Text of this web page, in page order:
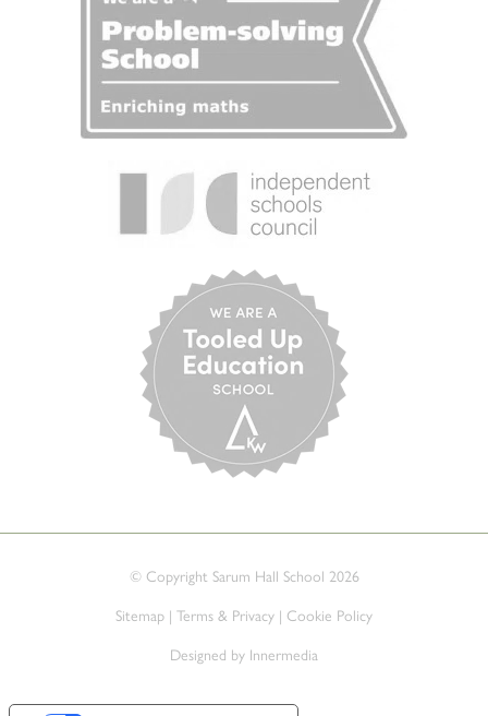
© Copyright Sarum Hall School 2026
Sitemap | Terms & Privacy | Cookie Policy
Designed by Innermedia